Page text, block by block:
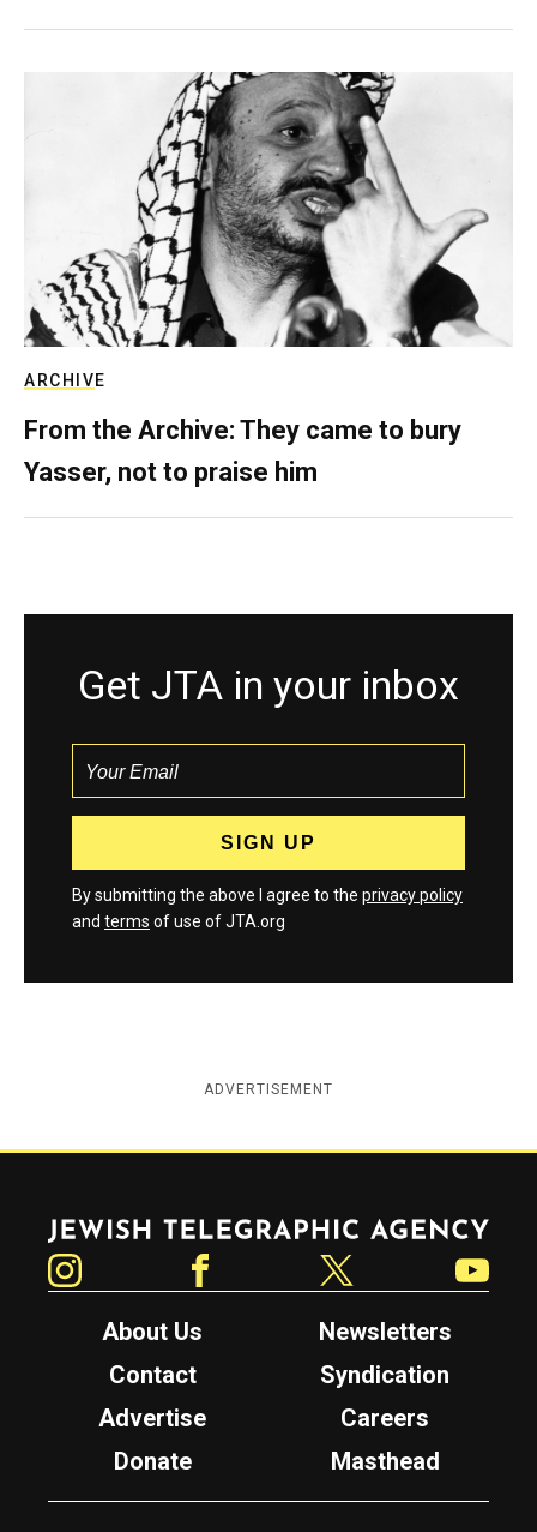
ARCHIVE
From the Archive: They came to bury
Yasser, not to praise him
Get JTA in your inbox
By submitting the above I agree to the privacy policy
and terms of use of JTA.org
ADVERTISEMENT
Jewish Telegraphic Agency
About Us
Newsletters
Contact
Syndication
Advertise
Careers
Donate
Masthead